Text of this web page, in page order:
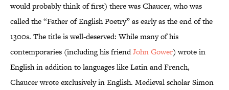
would probably think of first) there was Chaucer, who was
called the “Father of English Poetry” as early as the end of the
1300s. The title is well-deserved: While many of his
contemporaries (including his friendJohn Gower) wrote in
English in addition to languages like Latin and French,
Chaucer wrote exclusively in English. Medieval scholar Simon